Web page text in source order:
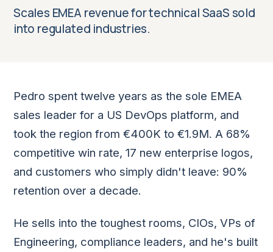
Scales EMEA revenue for technical SaaS sold
into regulated industries.
Pedro spent twelve years as the sole EMEA
sales leader for a US DevOps platform, and
took the region from €400K to €1.9M. A 68%
competitive win rate, 17 new enterprise logos,
and customers who simply didn't leave: 90%
retention over a decade.
He sells into the toughest rooms, CIOs, VPs of
Engineering, compliance leaders, and he's built